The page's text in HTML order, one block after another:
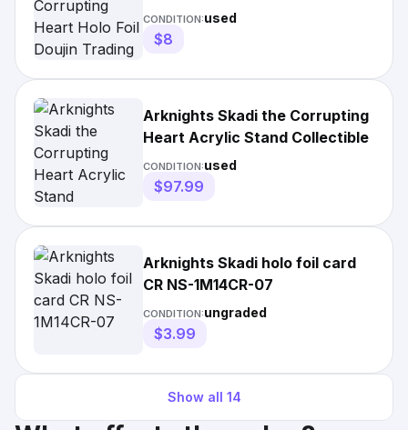
Card
CONDITION:used
$8
Arknights Skadi the Corrupting
Heart Acrylic Stand Collectible
CONDITION:used
$97.99
Arknights Skadi holo foil card
CR NS-1M14CR-07
CONDITION:ungraded
$3.99
Show all 14